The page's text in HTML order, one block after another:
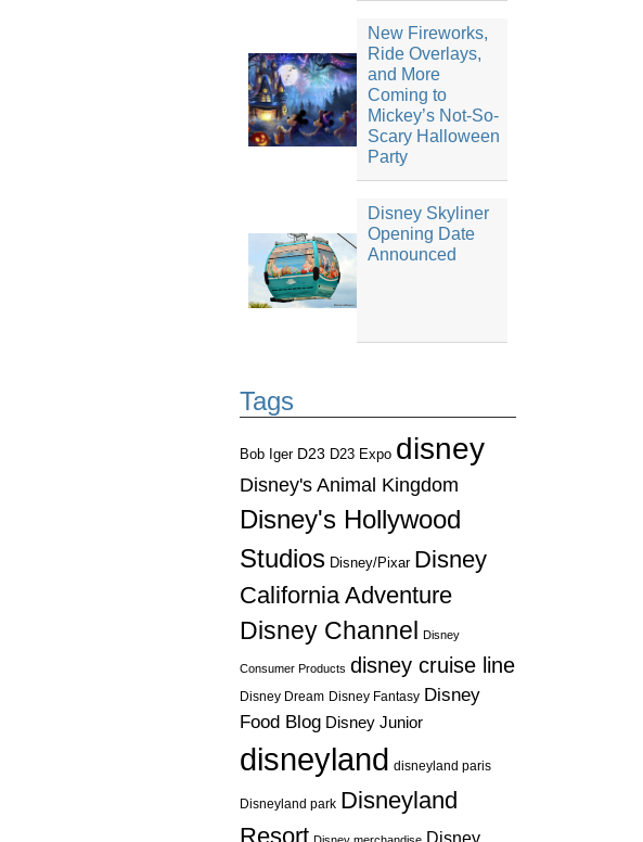
New Fireworks,
Ride Overlays,
and More
Coming to
Mickey’s Not-So-
Scary Halloween
Party
Disney Skyliner
Opening Date
Announced
Tags
Bob Iger D23 D23 Expo disney
Disney's Animal Kingdom
Disney's Hollywood
Studios Disney/Pixar Disney
California Adventure
Disney Channel
Disney
Consumer Products disney cruise line
Disney Dream Disney Fantasy Disney
Food Blog Disney Junior
disneyland disneyland paris
Disneyland park Disneyland
Resort
Disney